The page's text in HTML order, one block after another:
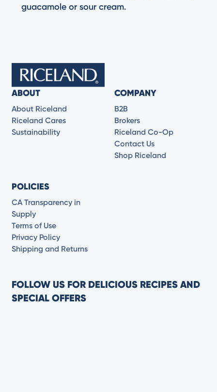
guacamole or sour cream.
ABOUT
About Riceland
Riceland Cares
Sustainability
COMPANY
B2B
Brokers
Riceland Co-Op
Contact Us
Shop Riceland
POLICIES
CA Transparency in
Supply
Terms of Use
Privacy Policy
Shipping and Returns
FOLLOW US FOR DELICIOUS RECIPES AND
SPECIAL OFFERS